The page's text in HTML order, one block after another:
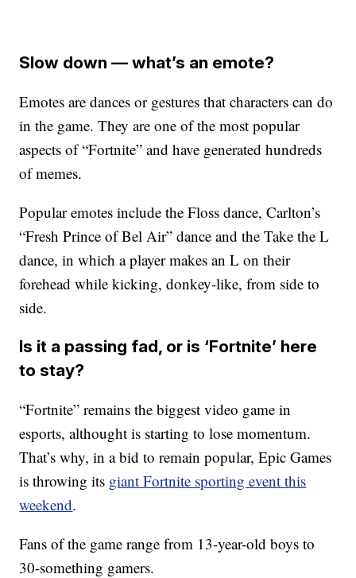
Slow down — what’s an emote?
Emotes are dances or gestures that characters can do
in the game. They are one of the most popular
aspects of “Fortnite” and have generated hundreds
of memes.
Popular emotes include the Floss dance, Carlton’s
“Fresh Prince of Bel Air” dance and the Take the L
dance, in which a player makes an L on their
forehead while kicking, donkey-like, from side to
side.
Is it a passing fad, or is ‘Fortnite’ here
to stay?
“Fortnite” remains the biggest video game in
esports, althought is starting to lose momentum.
That’s why, in a bid to remain popular, Epic Games
is throwing its giant Fortnite sporting event this
weekend.
Fans of the game range from 13-year-old boys to
30-something gamers.